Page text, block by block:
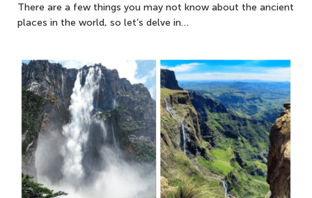
There are a few things you may not know about the ancient
places in the world, so let’s delve in…